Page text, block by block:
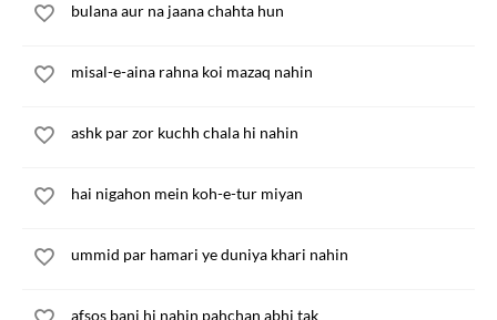
bulana aur na jaana chahta hun
misal-e-aina rahna koi mazaq nahin
ashk par zor kuchh chala hi nahin
hai nigahon mein koh-e-tur miyan
ummid par hamari ye duniya khari nahin
afsos bani hi nahin pahchan abhi tak